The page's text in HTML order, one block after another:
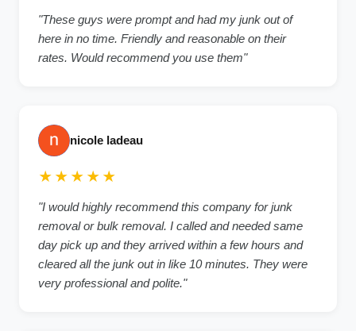
"These guys were prompt and had my junk out of
here in no time. Friendly and reasonable on their
rates. Would recommend you use them"
nicole ladeau
★★★★★
"I would highly recommend this company for junk
removal or bulk removal. I called and needed same
day pick up and they arrived within a few hours and
cleared all the junk out in like 10 minutes. They were
very professional and polite."